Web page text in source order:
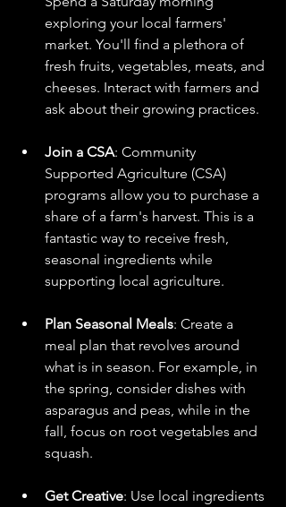
exploring your local farmers'
market. You'll find a plethora of
fresh fruits, vegetables, meats, and
cheeses. Interact with farmers and
ask about their growing practices.
Join a CSA: Community
Supported Agriculture (CSA)
programs allow you to purchase a
share of a farm's harvest. This is a
fantastic way to receive fresh,
seasonal ingredients while
supporting local agriculture.
Plan Seasonal Meals: Create a
meal plan that revolves around
what is in season. For example, in
the spring, consider dishes with
asparagus and peas, while in the
fall, focus on root vegetables and
squash.
Get Creative: Use local ingredients